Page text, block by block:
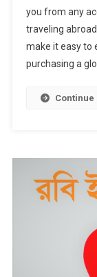
you from any
traveling
make it easy to
purchasing a
Continue